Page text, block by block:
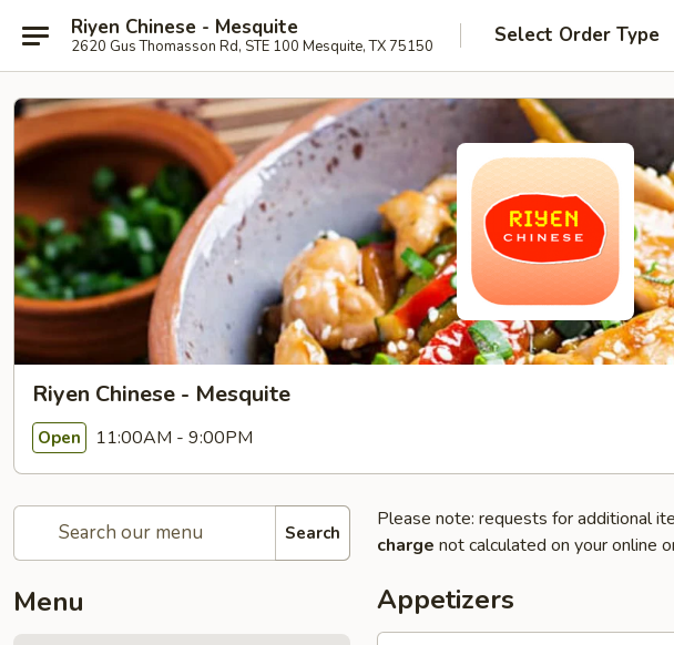
Riyen Chinese - Mesquite
2620 Gus Thomasson Rd, STE 100 Mesquite, TX 75150 Select Order Type
Riyen Chinese - Mesquite
Open 11:00AM - 9:00PM
Search
Menu
Please note: requests for additional
charge not calculated on your online
Appetizers